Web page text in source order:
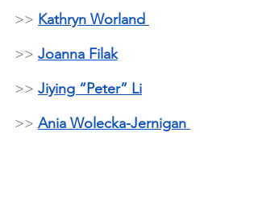
>> Kathryn Worland
>> Joanna Filak
>> Jiying “Peter” Li
>> Ania Wolecka-Jernigan